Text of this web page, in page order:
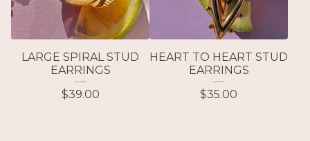
LARGE SPIRAL STUD
EARRINGS
$39.00
HEART TO HEART STUD
EARRINGS
$35.00